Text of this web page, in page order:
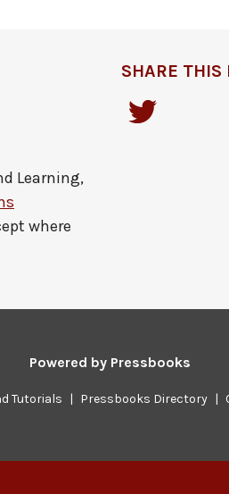
Learning,
where
SHARE THIS
Powered by Pressbooks
Tutorials | Pressbooks Directory |